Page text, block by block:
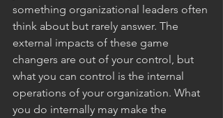
something organizational leaders often
think about but rarely answer. The
external impacts of these game
changers are out of your control, but
what you can control is the internal
operations of your organization. What
you do internally may make the